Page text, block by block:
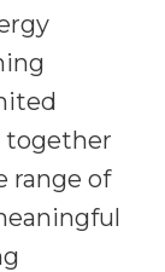
together
range of